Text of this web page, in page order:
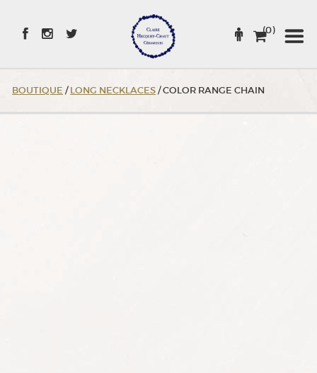
Content
(0)
BOUTIQUE /LONG NECKLACES/ COLOR RANGE CHAIN